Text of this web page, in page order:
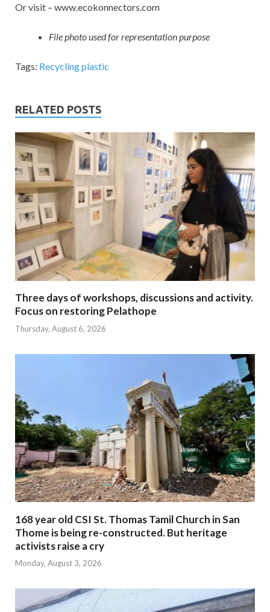
Or visit – www.ecokonnectors.com
File photo used for representation purpose
Tags: Recycling plastic
RELATED POSTS
Three days of workshops, discussions and activity.
Focus on restoring Pelathope
Thursday, August 6, 2026
168 year old CSI St. Thomas Tamil Church in San
Thome is being re-constructed. But heritage
activists raise a cry
Monday, August 3, 2026